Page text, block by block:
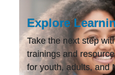
Explore
Take the next step
trainings and
for youth, adults, and